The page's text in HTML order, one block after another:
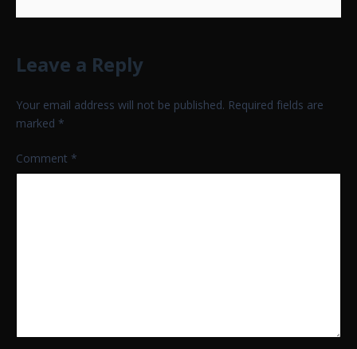
Leave a Reply
Your email address will not be published. Required fields are
marked *
Comment *